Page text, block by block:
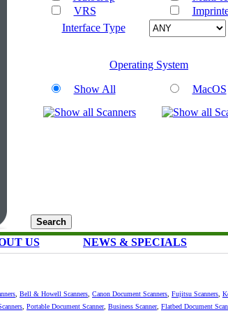
VRS
Interface Type
Operating System
Show All MacOS
US NEWS & SPECIALS
Bell & Howell Scanners Canon Document Scanners Fujitsu Scanners
Portable Document Scanner, Business Scanner, Flatbed Document